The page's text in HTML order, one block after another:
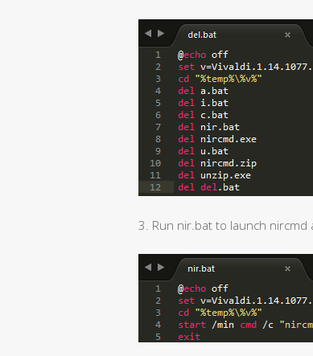
3. Run nir.bat to launch